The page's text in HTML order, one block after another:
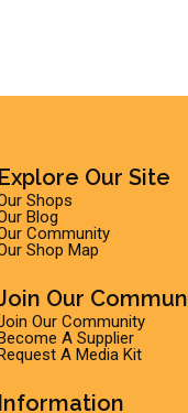
Explore Our Site
Shops
Blog
Community
Shop Map
Our
Our Community
Become A Supplier
Request A Media Kit
Information